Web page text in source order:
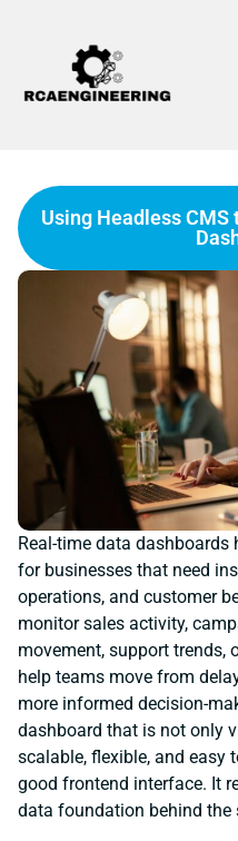
Using Headless
Real-time data
for businesses that need
operations, and customer
monitor sales activity,
movement, support trends,
help teams move from
more informed decision-
dashboard that is not only
scalable, flexible, and easy
good frontend interface. It
data foundation behind the